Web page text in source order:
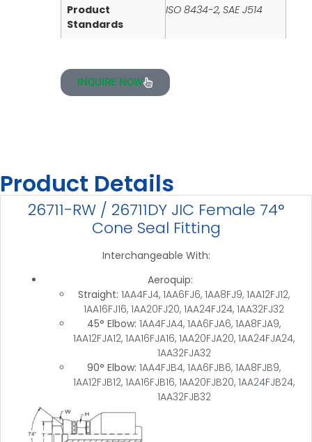
Product
Standards
ISO 8434-2, SAE J514
INQUIRE NOW
Product Details
26711-RW / 26711DY JIC Female 74°
Cone Seal Fitting
Interchangeable With:
Aeroquip:
Straight: 1AA4FJ4, 1AA6FJ6, 1AA8FJ9, 1AA12FJ12,
1AA16FJ16, 1AA20FJ20, 1AA24FJ24, 1AA32FJ32
45° Elbow: 1AA4FJA4, 1AA6FJA6, 1AA8FJA9,
1AA12FJA12, 1AA16FJA16, 1AA20FJA20, 1AA24FJA24,
1AA32FJA32
90° Elbow: 1AA4FJB4, 1AA6FJB6, 1AA8FJB9,
1AA12FJB12, 1AA16FJB16, 1AA20FJB20, 1AA24FJB24,
1AA32FJB32